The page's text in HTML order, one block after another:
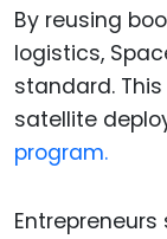
By reusing
logistics,
standard.
satellite
program.